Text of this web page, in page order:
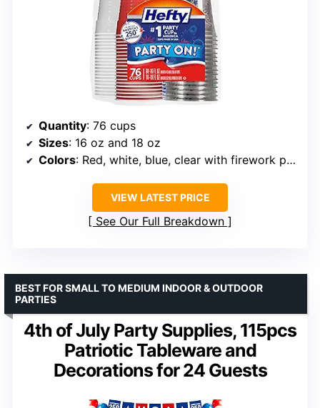
Quantity: 76 cups
Sizes: 16 oz and 18 oz
Colors: Red, white, blue, clear with firework print
VIEW LATEST PRICE
See Our Full Breakdown
4th of July Party Supplies, 115pcs
Patriotic Tableware and
Decorations for 24 Guests
BEST FOR SMALL TO MEDIUM INDOOR & OUTDOOR
PARTIES